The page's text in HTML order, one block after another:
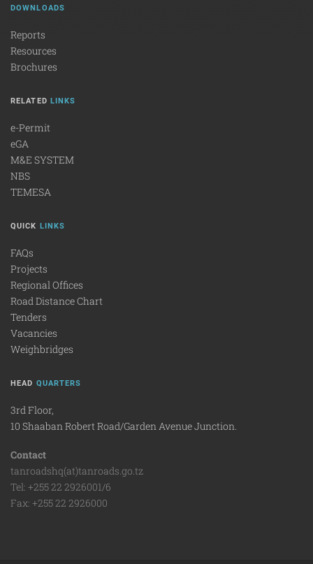
DOWNLOADS
Reports
Resources
Brochures
RELATED LINKS
e-Permit
eGA
M&E SYSTEM
NBS
TEMESA
QUICK LINKS
FAQs
Projects
Regional Offices
Road Distance Chart
Tenders
Vacancies
Weighbridges
HEAD QUARTERS
3rd Floor,
10 Shaaban Robert Road/Garden Avenue Junction.
Contact
tanroadshq(at)tanroads.go.tz
Tel: +255 22 2926001/6
Fax: +255 22 2926000